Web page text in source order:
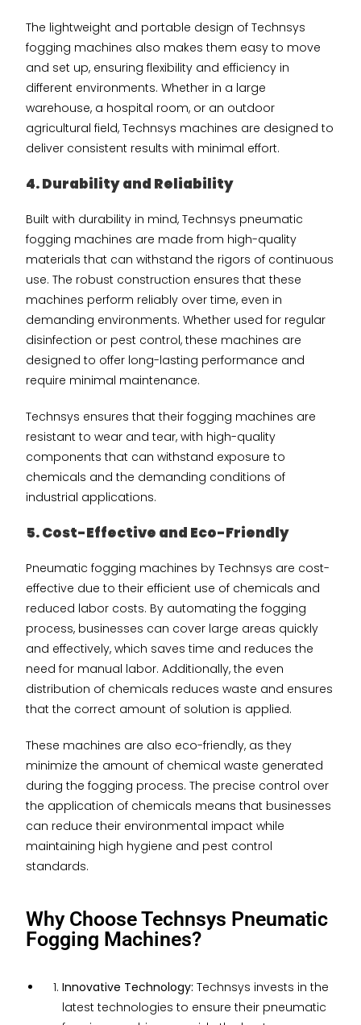
The lightweight and portable design of Technsys
fogging machines also makes them easy to move
and set up, ensuring flexibility and efficiency in
different environments. Whether in a large
warehouse, a hospital room, or an outdoor
agricultural field, Technsys machines are designed to
deliver consistent results with minimal effort.
4. Durability and Reliability
Built with durability in mind, Technsys pneumatic
fogging machines are made from high-quality
materials that can withstand the rigors of continuous
use. The robust construction ensures that these
machines perform reliably over time, even in
demanding environments. Whether used for regular
disinfection or pest control, these machines are
designed to offer long-lasting performance and
require minimal maintenance.
Technsys ensures that their fogging machines are
resistant to wear and tear, with high-quality
components that can withstand exposure to
chemicals and the demanding conditions of
industrial applications.
5. Cost-Effective and Eco-Friendly
Pneumatic fogging machines by Technsys are cost-
effective due to their efficient use of chemicals and
reduced labor costs. By automating the fogging
process, businesses can cover large areas quickly
and effectively, which saves time and reduces the
need for manual labor. Additionally, the even
distribution of chemicals reduces waste and ensures
that the correct amount of solution is applied.
These machines are also eco-friendly, as they
minimize the amount of chemical waste generated
during the fogging process. The precise control over
the application of chemicals means that businesses
can reduce their environmental impact while
maintaining high hygiene and pest control
standards.
Why Choose Technsys Pneumatic
Fogging Machines?
Innovative Technology: Technsys invests in the
latest technologies to ensure their pneumatic